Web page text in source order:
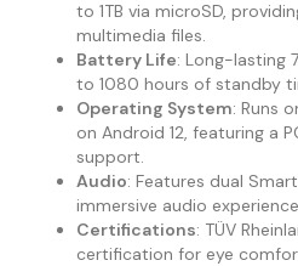
to 1TB via microSD,
multimedia files.
Battery Life: Long-lasting
to 1080 hours of standby
Operating System: Runs
on Android 12, featuring a
support.
Audio: Features dual
immersive audio
Certifications: TÜV
certification for eye